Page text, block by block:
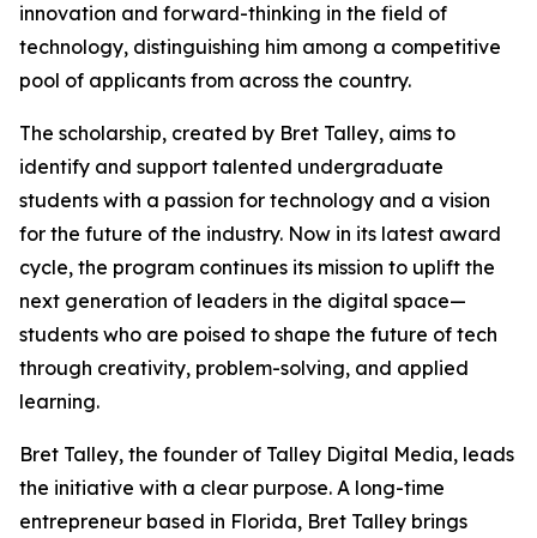
innovation and forward-thinking in the field of
technology, distinguishing him among a competitive
pool of applicants from across the country.
The scholarship, created by Bret Talley, aims to
identify and support talented undergraduate
students with a passion for technology and a vision
for the future of the industry. Now in its latest award
cycle, the program continues its mission to uplift the
next generation of leaders in the digital space—
students who are poised to shape the future of tech
through creativity, problem-solving, and applied
learning.
Bret Talley, the founder of Talley Digital Media, leads
the initiative with a clear purpose. A long-time
entrepreneur based in Florida, Bret Talley brings